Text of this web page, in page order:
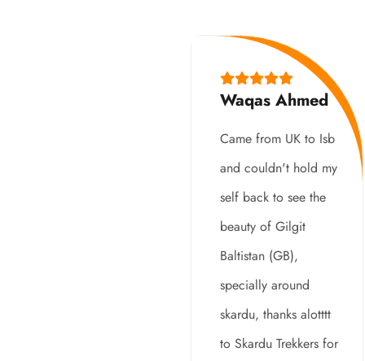
Waqas Ahmed
Came from UK to Isb
and couldn't hold my
self back to see the
beauty of Gilgit
Baltistan (GB),
specially around
skardu, thanks alotttt
to Skardu Trekkers for